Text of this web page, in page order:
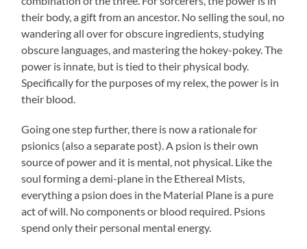
their body, a gift from an ancestor. No selling the soul, no
wandering all over for obscure ingredients, studying
obscure languages, and mastering the hokey-pokey. The
power is innate, but is tied to their physical body.
Specifically for the purposes of my relex, the power is in
their blood.
Going one step further, there is now a rationale for
psionics (also a separate post). A psion is their own
source of power and it is mental, not physical. Like the
soul forming a demi-plane in the Ethereal Mists,
everything a psion does in the Material Plane is a pure
act of will. No components or blood required. Psions
spend only their personal mental energy.